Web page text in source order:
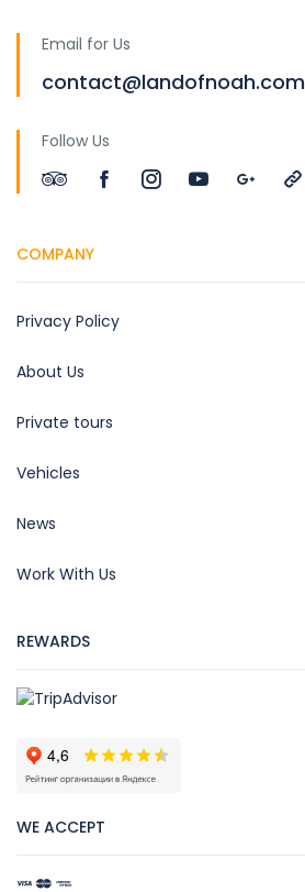
Email for Us
contact@landofnoah.com
Follow Us
COMPANY
Privacy Policy
About Us
Private tours
Vehicles
News
Work With Us
REWARDS
WE ACCEPT